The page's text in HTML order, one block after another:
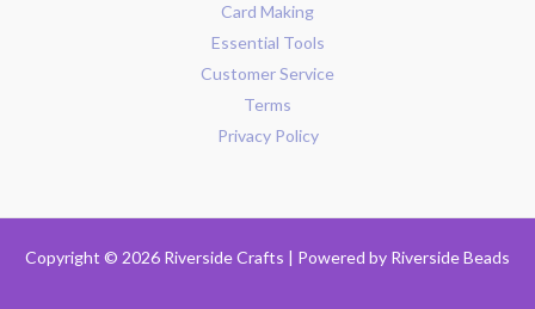
Card Making
Essential Tools
Customer Service
Terms
Privacy Policy
Copyright © 2026 Riverside Crafts | Powered by Riverside Beads